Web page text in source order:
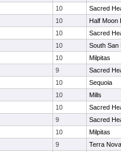
10
Sacred
10
Half Moon
10
Sacred
10
South San
10
Milpitas
9
Sacred
10
Sequoia
10
Mills
10
Sacred
9
Sacred
10
Milpitas
9
Terra Nova